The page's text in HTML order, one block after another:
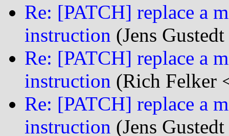
Re: [PATCH] replace a
instruction (Jens
Re: [PATCH] replace a
instruction (Rich Felker
Re: [PATCH] replace a
instruction (Jens